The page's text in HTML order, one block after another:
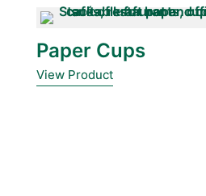
Paper Cups
View Product